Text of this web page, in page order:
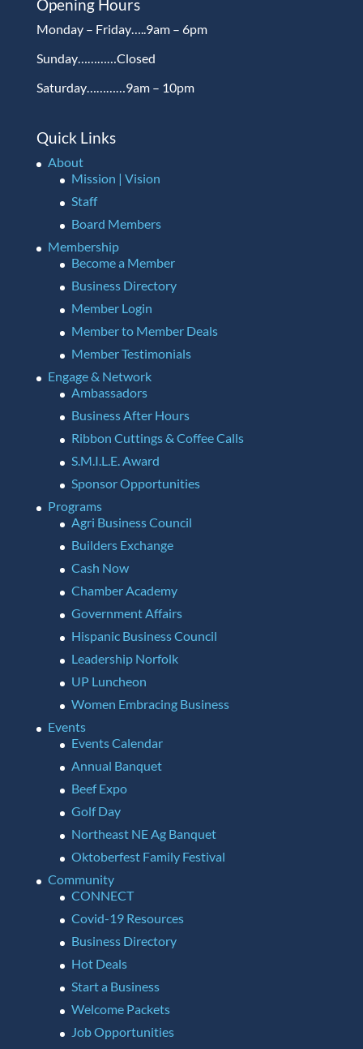
Opening Hours
Monday – Friday…..9am – 6pm
Sunday…………Closed
Saturday…………9am – 10pm
Quick Links
About
Mission | Vision
Staff
Board Members
Membership
Become a Member
Business Directory
Member Login
Member to Member Deals
Member Testimonials
Engage & Network
Ambassadors
Business After Hours
Ribbon Cuttings & Coffee Calls
S.M.I.L.E. Award
Sponsor Opportunities
Programs
Agri Business Council
Builders Exchange
Cash Now
Chamber Academy
Government Affairs
Hispanic Business Council
Leadership Norfolk
UP Luncheon
Women Embracing Business
Events
Events Calendar
Annual Banquet
Beef Expo
Golf Day
Northeast NE Ag Banquet
Oktoberfest Family Festival
Community
CONNECT
Covid-19 Resources
Business Directory
Hot Deals
Start a Business
Welcome Packets
Job Opportunities